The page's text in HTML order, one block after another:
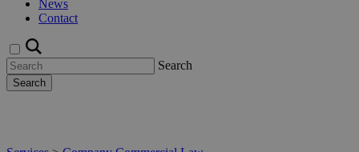
News
Contact
Search
Search